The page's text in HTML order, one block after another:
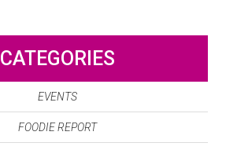
CATEGORIES
EVENTS
FOODIE REPORT